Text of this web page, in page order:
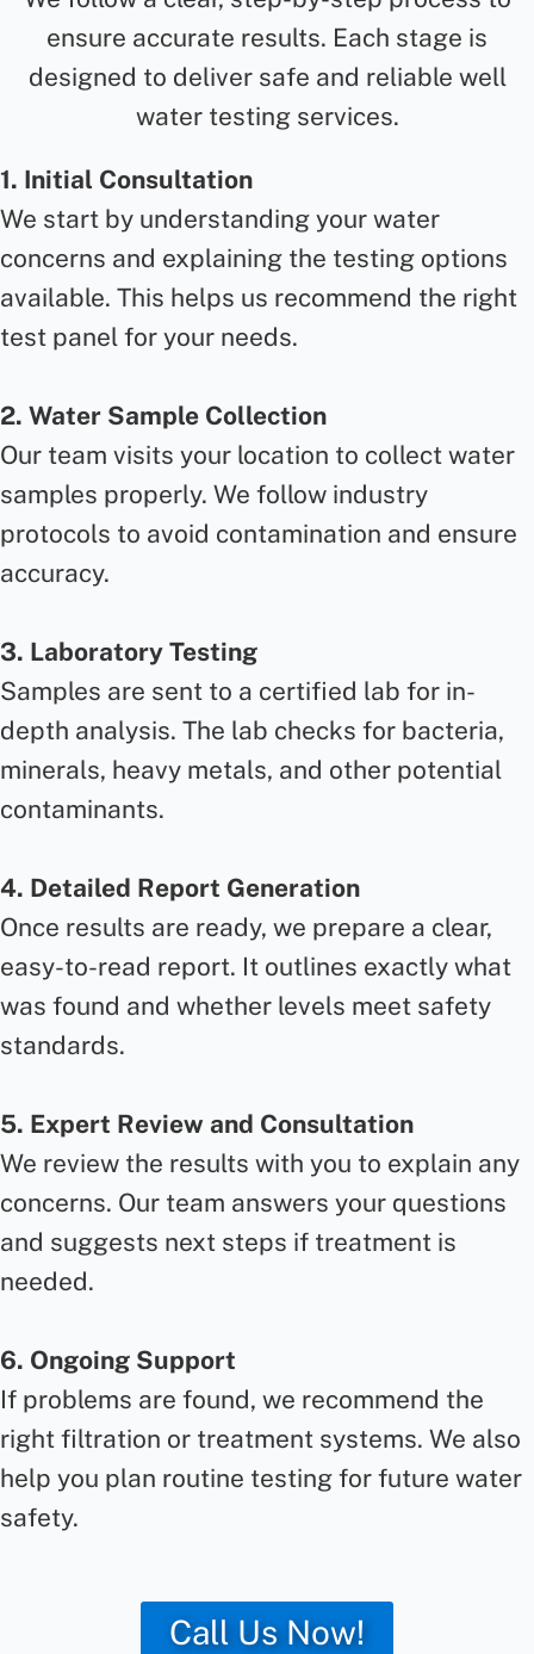
ensure accurate results. Each stage is
designed to deliver safe and reliable well
water testing services.
1. Initial Consultation
We start by understanding your water
concerns and explaining the testing options
available. This helps us recommend the right
test panel for your needs.
2. Water Sample Collection
Our team visits your location to collect water
samples properly. We follow industry
protocols to avoid contamination and ensure
accuracy.
3. Laboratory Testing
Samples are sent to a certified lab for in-
depth analysis. The lab checks for bacteria,
minerals, heavy metals, and other potential
contaminants.
4. Detailed Report Generation
Once results are ready, we prepare a clear,
easy-to-read report. It outlines exactly what
was found and whether levels meet safety
standards.
5. Expert Review and Consultation
We review the results with you to explain any
concerns. Our team answers your questions
and suggests next steps if treatment is
needed.
6. Ongoing Support
If problems are found, we recommend the
right filtration or treatment systems. We also
help you plan routine testing for future water
safety.
Call Us Now!